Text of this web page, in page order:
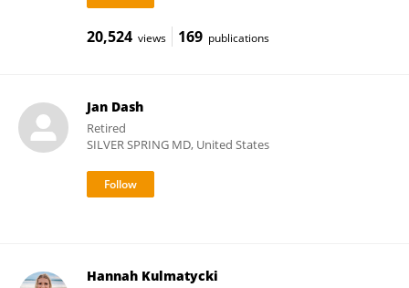
20,524 views 169 publications
Jan Dash
Retired
SILVER SPRING MD, United States
Hannah Kulmatycki